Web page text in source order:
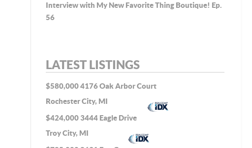
Interview with My New Favorite Thing Boutique! Ep.
56
LATEST LISTINGS
$580,0004176 Oak Arbor Court
Rochester City, MI
$424,000 3444 Eagle Drive
Troy City, MI